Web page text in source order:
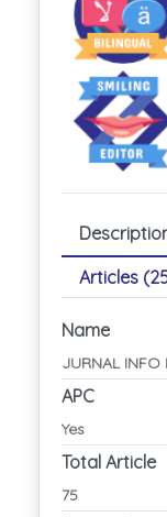
Articles
Name
JURNAL INFO
APC
Yes
Total Article
75